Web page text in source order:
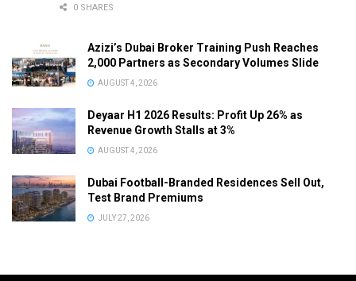
0 SHARES
Azizi’s Dubai Broker Training Push Reaches
2,000 Partners as Secondary Volumes Slide
AUGUST 4, 2026
Deyaar H1 2026 Results: Profit Up 26% as
Revenue Growth Stalls at 3%
AUGUST 4, 2026
Dubai Football-Branded Residences Sell Out,
Test Brand Premiums
JULY 27, 2026